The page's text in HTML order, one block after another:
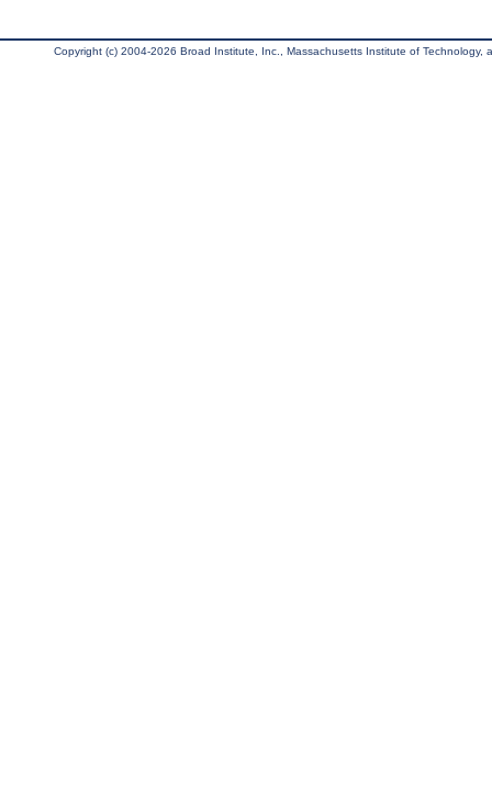
Copyright (c) 2004-2026 Broad Institute, Inc., Massachusetts Institute of Technology,